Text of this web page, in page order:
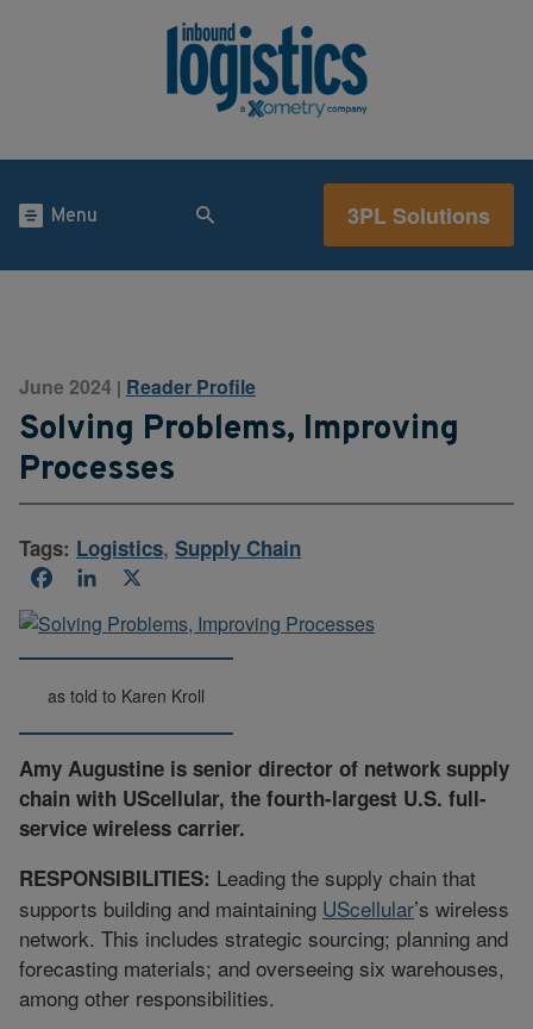
Menu 3PL Solutions
June 2024 | Reader Profile
Solving Problems, Improving
Processes
Tags: Logistics, Supply Chain
FacebookLinkedIn
as told to Karen Kroll
Amy Augustine is senior director of network supply
chain with UScellular, the fourth-largest U.S. full-
service wireless carrier.
RESPONSIBILITIES: Leading the supply chain that
supports building and maintaining UScellular’s wireless
network. This includes strategic sourcing; planning and
forecasting materials; and overseeing six warehouses,
among other responsibilities.